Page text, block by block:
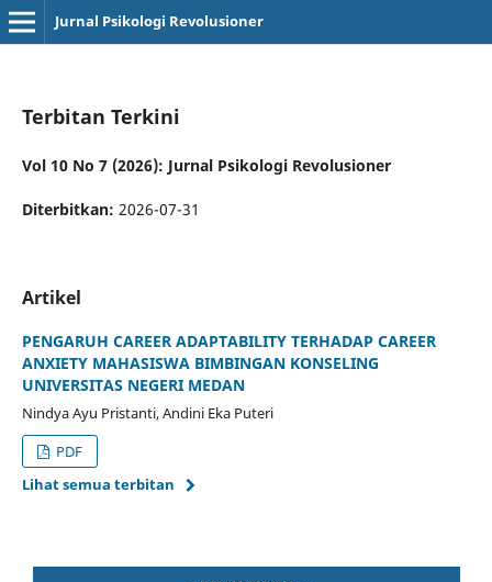
Jurnal Psikologi Revolusioner
Terbitan Terkini
Vol 10 No 7 (2026): Jurnal Psikologi Revolusioner
Diterbitkan: 2026-07-31
Artikel
PENGARUH CAREER ADAPTABILITY TERHADAP CAREER
ANXIETY MAHASISWA BIMBINGAN KONSELING
UNIVERSITAS NEGERI MEDAN
Nindya Ayu Pristanti, Andini Eka Puteri
PDF
Lihat semua terbitan